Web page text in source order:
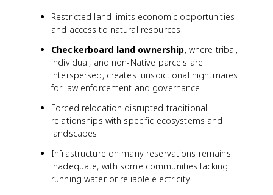
Restricted land limits economic opportunities
and access to natural resources
Checkerboard land ownership, where tribal,
individual, and non-Native parcels are
interspersed, creates jurisdictional nightmares
for law enforcement and governance
Forced relocation disrupted traditional
relationships with specific ecosystems and
landscapes
Infrastructure on many reservations remains
inadequate, with some communities lacking
running water or reliable electricity